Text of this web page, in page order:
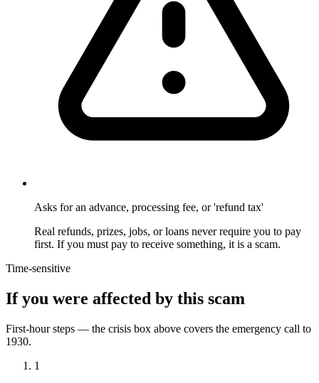
Asks for an advance, processing fee, or 'refund tax'
Real refunds, prizes, jobs, or loans never require you to pay
first. If you must pay to receive something, it is a scam.
Time-sensitive
If you were affected by this scam
First-hour steps — the crisis box above covers the emergency call to
1930.
1